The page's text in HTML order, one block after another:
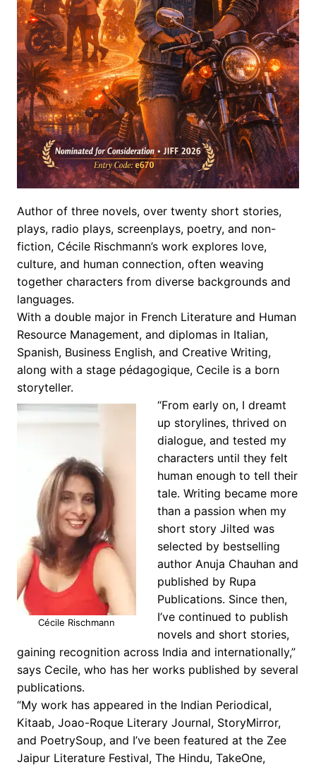
Author of three novels, over twenty short stories,
plays, radio plays, screenplays, poetry, and non-
fiction, Cécile Rischmann’s work explores love,
culture, and human connection, often weaving
together characters from diverse backgrounds and
languages.
With a double major in French Literature and Human
Resource Management, and diplomas in Italian,
Spanish, Business English, and Creative Writing,
along with a stage pédagogique, Cecile is a born
storyteller.
Cécile Rischmann
“From early on, I dreamt
up storylines, thrived on
dialogue, and tested my
characters until they felt
human enough to tell their
tale. Writing became more
than a passion when my
short story Jilted was
selected by bestselling
author Anuja Chauhan and
published by Rupa
Publications. Since then,
I’ve continued to publish
novels and short stories,
gaining recognition across India and internationally,”
says Cecile, who has her works published by several
publications.
“My work has appeared in the Indian Periodical,
Kitaab, Joao-Roque Literary Journal, StoryMirror,
and PoetrySoup, and I’ve been featured at the Zee
Jaipur Literature Festival, The Hindu, TakeOne,